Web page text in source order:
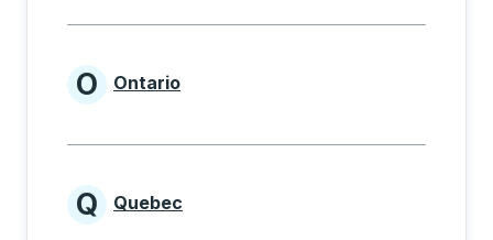
Provinces beginning with O
O Ontario
Provinces beginning with Q
Q Quebec